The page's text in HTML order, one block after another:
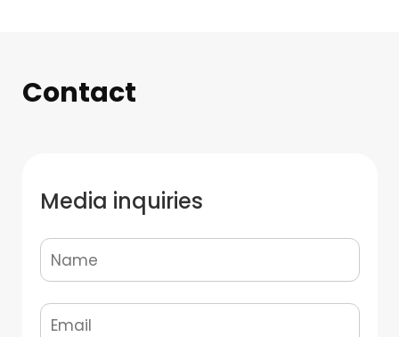
Contact
Media inquiries